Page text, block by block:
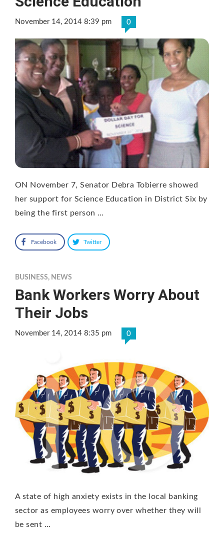
November 14, 2014 8:39 pm 0
ON November 7, Senator Debra Tobierre showed
her support for Science Education in District Six by
being the first person …
Facebook Twitter
BUSINESS, NEWS
Bank Workers Worry About
Their Jobs
November 14, 2014 8:35 pm 0
A state of high anxiety exists in the local banking
sector as employees worry over whether they will
be sent …